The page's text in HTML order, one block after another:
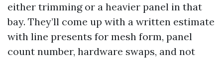
either trimming or a heavier panel in that
bay. They’ll come up with a written estimate
with line presents for mesh form, panel
count number, hardware swaps, and not